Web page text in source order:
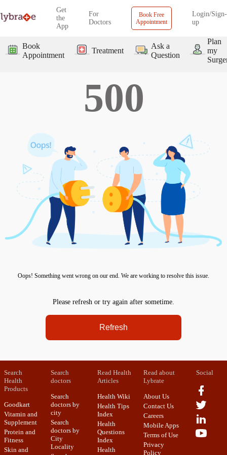
Get
the
App
For
Doctors
Book Free
Appointment
Login/Sign-
up
Book
Appointment
Treatment
Ask a
Question
Plan
my
500
Oops! Something went wrong on our end. We are working to resolve this issue.
Please refresh or try again after sometime.
Refresh
Search
Health
Products
Goodkart
Vitamin and
Supplement
Protein and
Fitness
Skin and
Search
doctors
Search
doctors by
city
Search
doctors by
City
Locality
Read Health
Articles
Health Wiki
Health Tips
Index
Health
Questions
Index
Health
Read about
Lybrate
About Us
Contact Us
Careers
Mobile Apps
Terms of Use
Privacy
Policy
Social